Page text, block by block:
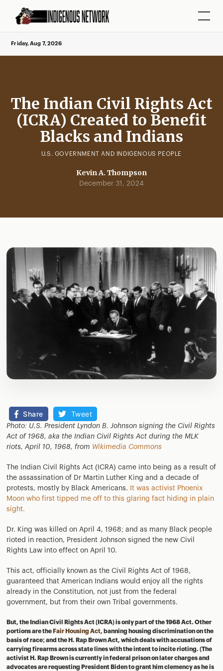
Friday, Aug 7, 2026
The Indian Civil Rights Act
(ICRA) Created to Benefit
Blacks and Indians
U.S. GOVERNMENT AND INDIGENOUS PEOPLE
Kevin A. Thompson
December 31, 2024
Share Tweet
Photo: U.S. President Lyndon B. Johnson signing the Civil Rights
Act of 1968, aka the Indian Civil Rights Act during the MLK
riots, April 10, 1968, from Wikimedia Commons
The Indian Civil Rights Act (ICRA) came into being as a result of
the assassination of Dr Martin Luther King and a decade of
protests, mostly by Black Americans.
It was activist Phoenix
Moon who first tipped me off to this glaring fact hiding in plain
sight.
Dr. King was killed on April 4, 1968; and as many Black people
rioted in reaction, President Johnson signed the new Civil
Rights Law into effect on April 10.
This act, officially known as the Civil Rights Act of 1968,
guaranteed that American Indians would enjoy all the rights
already in the Constitution, not just from the federal
government, but from their own Tribal governments.
But, the Indian Civil Rights Act (ICRA) is only part of the 1968 Act. Other
portions are the Fair Housing Act, banning housing discrimination on the
basis of race; and the H. Rap Brown Act, which deals with accusations of
carrying firearms across state lines with the intent to incite rioting. (The
activist H. Rap Brown is currently in federal prison on later charges and
advocates are requesting President Biden to grant him clemency as he is